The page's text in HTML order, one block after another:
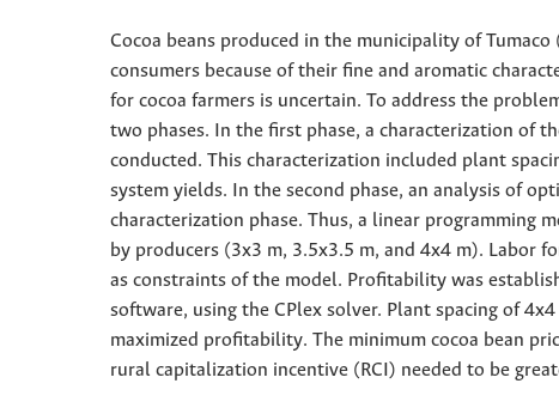
Cocoa beans produced in the municipality of
consumers because of their fine and aromatic
for cocoa farmers is uncertain. To address the
two phases. In the first phase, a characterization of
conducted. This characterization included plant
system yields. In the second phase, an analysis of
characterization phase. Thus, a linear programming
by producers (3x3 m, 3.5x3.5 m, and 4x4 m). Labor
as constraints of the model. Profitability was
software, using the CPlex solver. Plant spacing of
maximized profitability. The minimum cocoa bean
rural capitalization incentive (RCI) needed to be